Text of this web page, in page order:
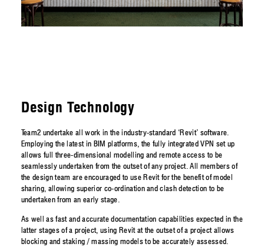
Design Technology
Team2 undertake all work in the industry-standard ‘Revit’ software.
Employing the latest in BIM platforms, the fully integrated VPN set up
allows full three-dimensional modelling and remote access to be
seamlessly undertaken from the outset of any project. All members of
the design team are encouraged to use Revit for the benefit of model
sharing, allowing superior co-ordination and clash detection to be
undertaken from an early stage.
As well as fast and accurate documentation capabilities expected in the
latter stages of a project, using Revit at the outset of a project allows
blocking and staking / massing models to be accurately assessed.